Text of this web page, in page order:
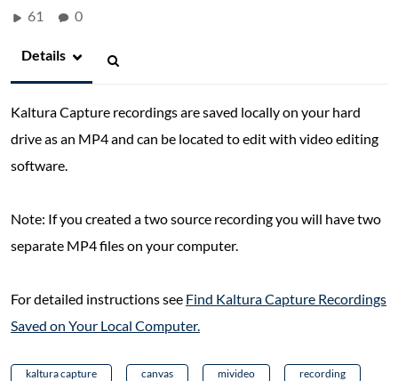
61 0
Details
Kaltura Capture recordings are saved locally on your hard
drive as an MP4 and can be located to edit with video editing
software.
Note: If you created a two source recording you will have two
separate MP4 files on your computer.
For detailed instructions see Find Kaltura Capture Recordings
Saved on Your Local Computer.
kaltura capture canvas mivideo recording